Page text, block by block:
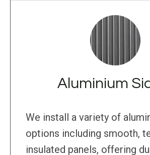
Aluminium
We install a variety of
options including smooth,
insulated panels, offering